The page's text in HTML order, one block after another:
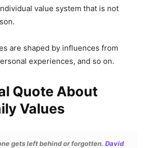
value system that is not
are shaped by influences from
experiences, and so on.
Quote About
Values
gets left behind or forgotten. David